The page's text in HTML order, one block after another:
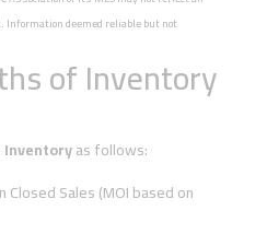
deemed reliable but not
of Inventory
as follows:
Sales (MOI based on